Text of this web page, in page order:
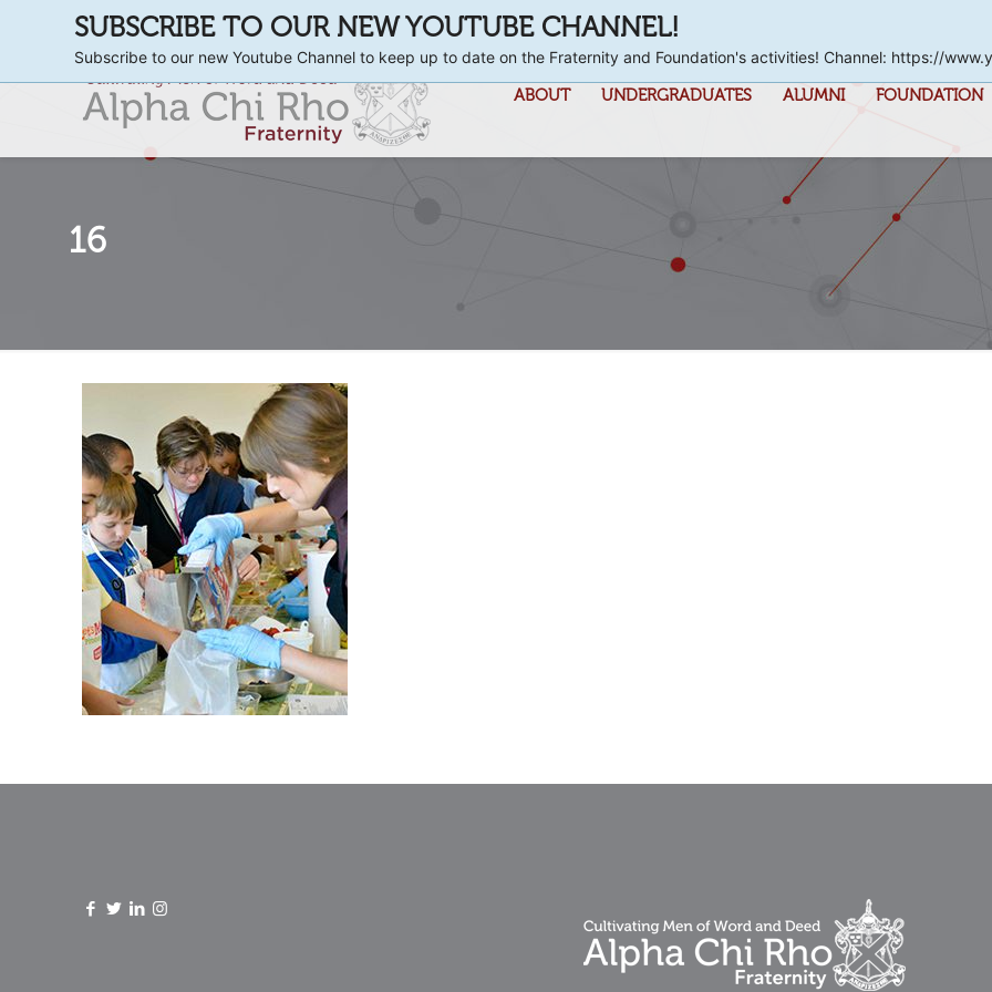
ABOUT UNDERGRADUATES ALUMNI FOUNDATION
16
SUBSCRIBE TO OUR NEW YOUTUBE CHANNEL!
Subscribe to our new Youtube Channel to keep up to date on the Fraternity and Foundation's activities! Channel: https://